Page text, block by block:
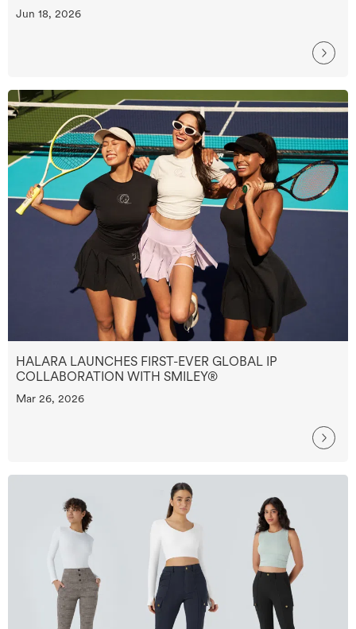
Jun 18, 2026
HALARA LAUNCHES FIRST-EVER GLOBAL IP
COLLABORATION WITH SMILEY®
Mar 26, 2026